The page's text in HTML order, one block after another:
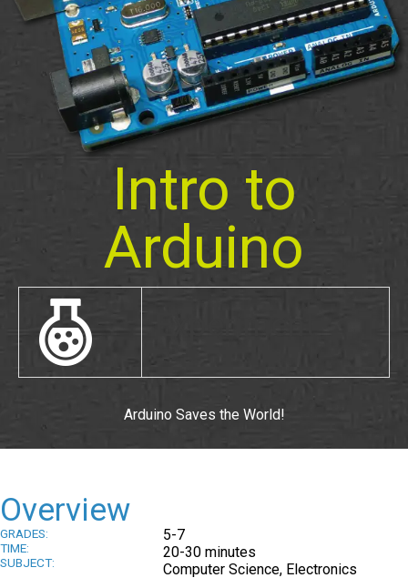
Intro to
Arduino
Arduino Saves the World!
Overview
GRADES:
TIME:
SUBJECT:
5-7
20-30 minutes
Computer Science, Electronics